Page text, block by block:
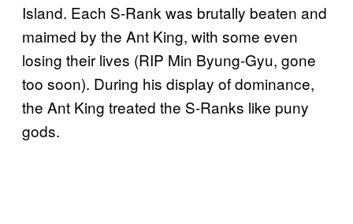
Island. Each S-Rank was brutally beaten and
maimed by the Ant King, with some even
losing their lives (RIP Min Byung-Gyu, gone
too soon). During his display of dominance,
the Ant King treated the S-Ranks like puny
gods.